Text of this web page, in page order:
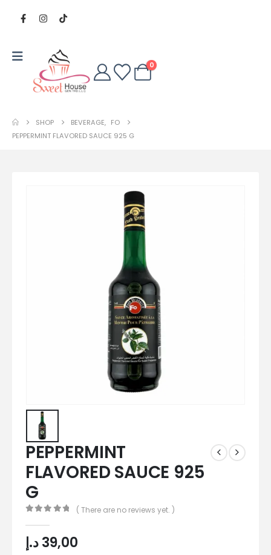
0
SHOP BEVERAGE, FO
PEPPERMINT FLAVORED SAUCE 925 G
PEPPERMINT
FLAVORED SAUCE 925
G
( There are no reviews yet. )
39,00د.إ